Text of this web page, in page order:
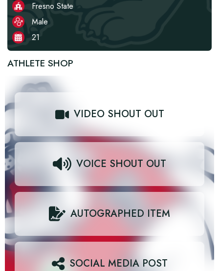
Fresno State
Male
21
ATHLETE SHOP
VIDEO SHOUT OUT
VOICE SHOUT OUT
AUTOGRAPHED ITEM
SOCIAL MEDIA POST